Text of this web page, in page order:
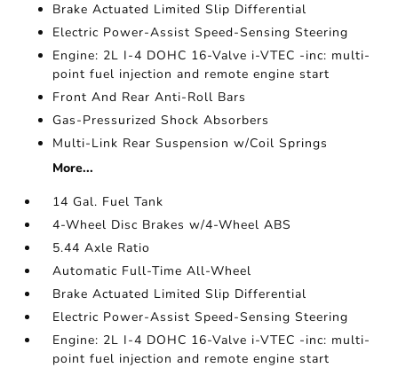
Brake Actuated Limited Slip Differential
Electric Power-Assist Speed-Sensing Steering
Engine: 2L I-4 DOHC 16-Valve i-VTEC -inc: multi-
point fuel injection and remote engine start
Front And Rear Anti-Roll Bars
Gas-Pressurized Shock Absorbers
Multi-Link Rear Suspension w/Coil Springs
More...
14 Gal. Fuel Tank
4-Wheel Disc Brakes w/4-Wheel ABS
5.44 Axle Ratio
Automatic Full-Time All-Wheel
Brake Actuated Limited Slip Differential
Electric Power-Assist Speed-Sensing Steering
Engine: 2L I-4 DOHC 16-Valve i-VTEC -inc: multi-
point fuel injection and remote engine start